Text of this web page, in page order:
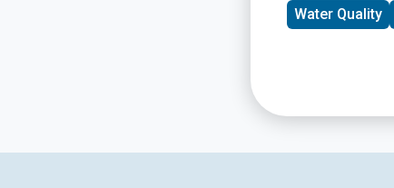
Water Quality